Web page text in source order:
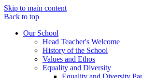
Skip to main content
Back to top
Our School
Head Teacher's Welcome
History of the School
Values and Ethos
Equality and Diversity
Equality and Diversity